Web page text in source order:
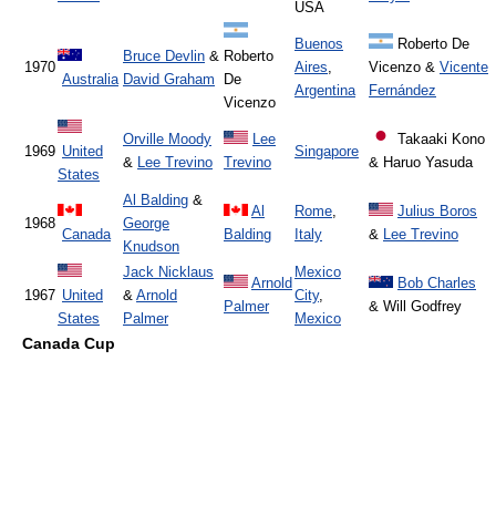
USA
1970
Australia
Bruce Devlin &
David Graham
Roberto
De
Vicenzo
Buenos
Aires,
Argentina
Roberto De
Vicenzo & Vicente
Fernández
1969 United
States
Orville Moody
& Lee Trevino
Lee
Trevino
Singapore
Takaaki Kono
& Haruo Yasuda
1968
Canada
Al Balding &
George
Knudson
Al
Balding
Rome,
Italy
Julius Boros
& Lee Trevino
1967 United
States
Jack Nicklaus
& Arnold
Palmer
Arnold
Palmer
Mexico
City,
Mexico
Bob Charles
& Will Godfrey
Canada Cup